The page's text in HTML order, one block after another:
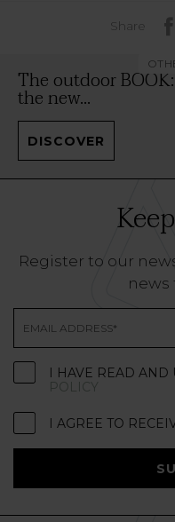
Share
The outdoor BOOK:
the new...
DISCOVER
Register to our
news
I HAVE READ
POLICY
I AGREE TO